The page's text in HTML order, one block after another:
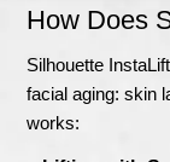
How Does
Silhouette
facial aging: skin
works: